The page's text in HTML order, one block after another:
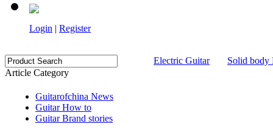
Login | Register
Electric Guitar
Solid body
Article Category
Guitarofchina News
Guitar How to
Guitar Brand stories